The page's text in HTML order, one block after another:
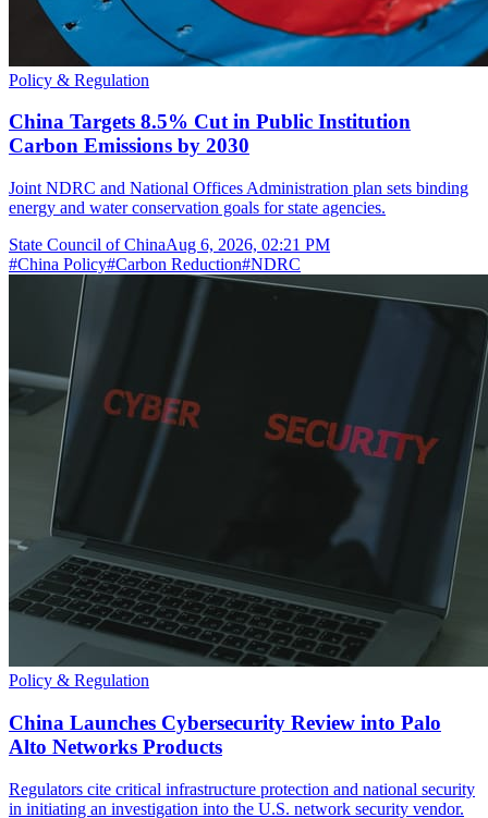
Policy & Regulation
China Targets 8.5% Cut in Public Institution
Carbon Emissions by 2030
Joint NDRC and National Offices Administration plan sets binding
energy and water conservation goals for state agencies.
State Council of ChinaAug 6, 2026, 02:21 PM
#China Policy#Carbon Reduction#NDRC
Policy & Regulation
China Launches Cybersecurity Review into Palo
Alto Networks Products
Regulators cite critical infrastructure protection and national security
in initiating an investigation into the U.S. network security vendor.